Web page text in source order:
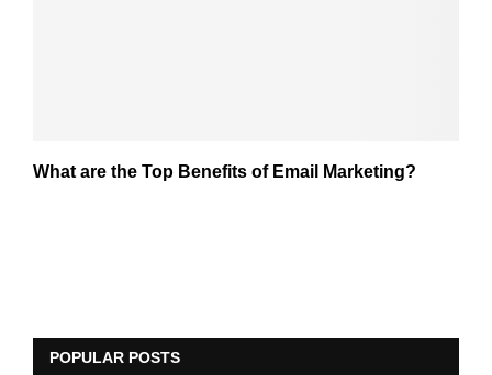
What are the Top Benefits of Email Marketing?
POPULAR POSTS